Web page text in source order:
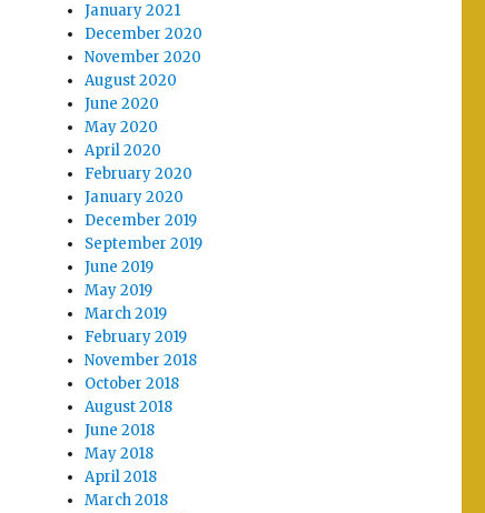
January 2021
December 2020
November 2020
August 2020
June 2020
May 2020
April 2020
February 2020
January 2020
December 2019
September 2019
June 2019
May 2019
March 2019
February 2019
November 2018
October 2018
August 2018
June 2018
May 2018
April 2018
March 2018